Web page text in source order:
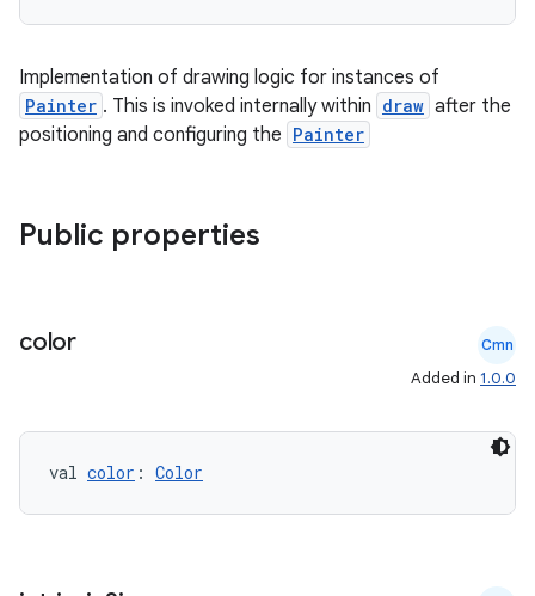
Implementation of drawing logic for instances of
Painter . This is invoked internally within draw after the
positioning and configuring the Painter
Public properties
color Cmn
Added in 1.0.0
val color : Color